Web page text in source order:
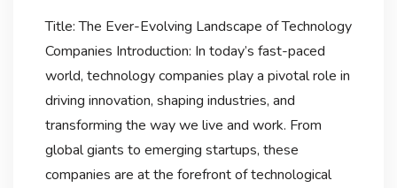
Title: The Ever-Evolving Landscape of Technology
Companies Introduction: In today’s fast-paced
world, technology companies play a pivotal role in
driving innovation, shaping industries, and
transforming the way we live and work. From
global giants to emerging startups, these
companies are at the forefront of technological